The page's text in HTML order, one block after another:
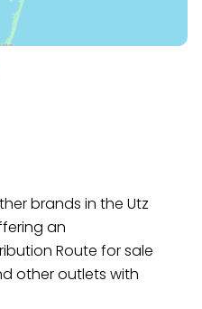
brands in the Utz
an
Route for sale
other outlets with